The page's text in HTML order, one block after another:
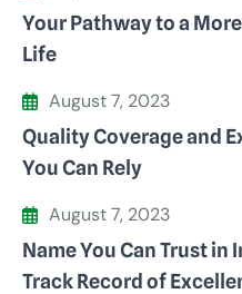
Your Pathway to a
Life
August 7, 2023
Quality Coverage and
You Can Rely
August 7, 2023
Name You Can Trust in
Track Record of